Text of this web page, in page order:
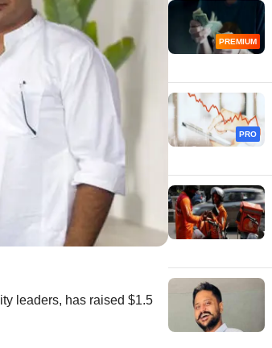
leaders, has raised $1.5
PREMIUM
PRO